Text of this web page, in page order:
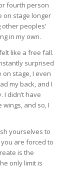
fourth person
on stage longer
peoples’
in my own.
like a free fall.
surprised
on stage, I even
my back, and I
didn’t have
and so, I
yourselves to
are forced to
is the
only limit is